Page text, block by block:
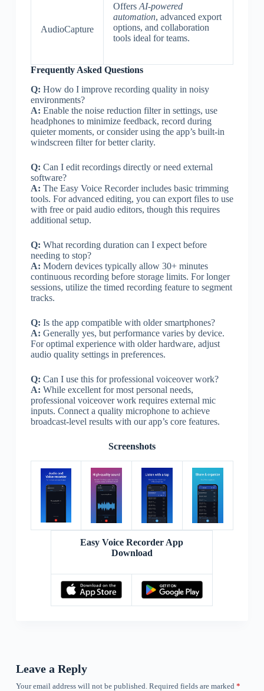
AudioCapture
Offers AI-powered
automation, advanced export
options, and collaboration
tools ideal for teams.
Frequently Asked Questions
Q: How do I improve recording quality in noisy
environments?
A: Enable the noise reduction filter in settings, use
headphones to minimize feedback, record during
quieter moments, or consider using the app’s built-in
windscreen filter for better clarity.
Q: Can I edit recordings directly or need external
software?
A: The Easy Voice Recorder includes basic trimming
tools. For advanced editing, you can export files to use
with free or paid audio editors, though this requires
additional setup.
Q: What recording duration can I expect before
needing to stop?
A: Modern devices typically allow 30+ minutes
continuous recording before storage limits. For longer
sessions, utilize the timed recording feature to segment
tracks.
Q: Is the app compatible with older smartphones?
A: Generally yes, but performance varies by device.
For optimal experience with older hardware, adjust
audio quality settings in preferences.
Q: Can I use this for professional voiceover work?
A: While excellent for most personal needs,
professional voiceover work requires external mic
inputs. Connect a quality microphone to achieve
broadcast-level results with our app’s core features.
Screenshots
Easy Voice Recorder App
Download
Leave a Reply
Your email address will not be published. Required fields are marked *